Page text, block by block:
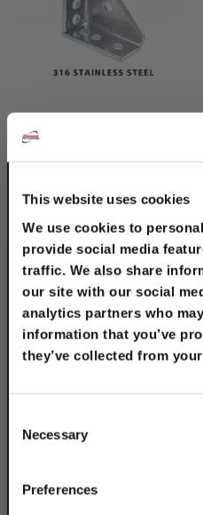
This website uses cookies
We use cookies to
provide social media
traffic. We also share
our site with our social
analytics partners who
information that you’ve
they’ve collected from
Selection
Necessary
Preferences
316 Stainless Steel
$59.80
Electro-Galvanized
Corner Angle
Simply Enter